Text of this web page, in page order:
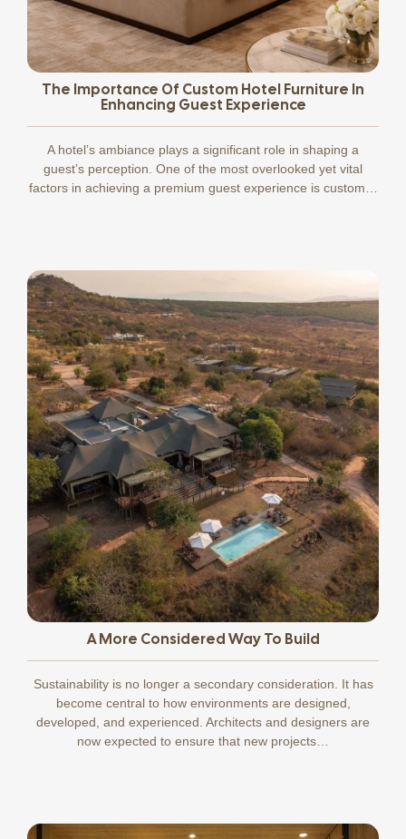
The Importance Of Custom Hotel Furniture In
Enhancing Guest Experience
A hotel’s ambiance plays a significant role in shaping a
guest’s perception. One of the most overlooked yet vital
factors in achieving a premium guest experience is custom…
A More Considered Way To Build
Sustainability is no longer a secondary consideration. It has
become central to how environments are designed,
developed, and experienced. Architects and designers are
now expected to ensure that new projects…